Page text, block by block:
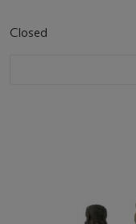
Closed